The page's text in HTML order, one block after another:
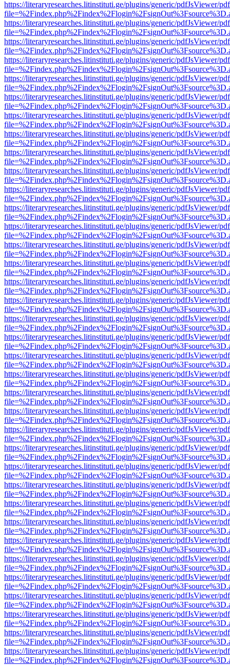
https://literaryresearches.litinstituti.ge/plugins/generic/pdfJsViewer/
https://literaryresearches.litinstituti.ge/plugins/generic/pdfJsViewer/
https://literaryresearches.litinstituti.ge/plugins/generic/pdfJsViewer/
https://literaryresearches.litinstituti.ge/plugins/generic/pdfJsViewer/
https://literaryresearches.litinstituti.ge/plugins/generic/pdfJsViewer/
https://literaryresearches.litinstituti.ge/plugins/generic/pdfJsViewer/
https://literaryresearches.litinstituti.ge/plugins/generic/pdfJsViewer/
https://literaryresearches.litinstituti.ge/plugins/generic/pdfJsViewer/
https://literaryresearches.litinstituti.ge/plugins/generic/pdfJsViewer/
https://literaryresearches.litinstituti.ge/plugins/generic/pdfJsViewer/
https://literaryresearches.litinstituti.ge/plugins/generic/pdfJsViewer/
https://literaryresearches.litinstituti.ge/plugins/generic/pdfJsViewer/
https://literaryresearches.litinstituti.ge/plugins/generic/pdfJsViewer/
https://literaryresearches.litinstituti.ge/plugins/generic/pdfJsViewer/
https://literaryresearches.litinstituti.ge/plugins/generic/pdfJsViewer/
https://literaryresearches.litinstituti.ge/plugins/generic/pdfJsViewer/
https://literaryresearches.litinstituti.ge/plugins/generic/pdfJsViewer/
https://literaryresearches.litinstituti.ge/plugins/generic/pdfJsViewer/
https://literaryresearches.litinstituti.ge/plugins/generic/pdfJsViewer/
https://literaryresearches.litinstituti.ge/plugins/generic/pdfJsViewer/
https://literaryresearches.litinstituti.ge/plugins/generic/pdfJsViewer/
https://literaryresearches.litinstituti.ge/plugins/generic/pdfJsViewer/
https://literaryresearches.litinstituti.ge/plugins/generic/pdfJsViewer/
https://literaryresearches.litinstituti.ge/plugins/generic/pdfJsViewer/
https://literaryresearches.litinstituti.ge/plugins/generic/pdfJsViewer/
https://literaryresearches.litinstituti.ge/plugins/generic/pdfJsViewer/
https://literaryresearches.litinstituti.ge/plugins/generic/pdfJsViewer/
https://literaryresearches.litinstituti.ge/plugins/generic/pdfJsViewer/
https://literaryresearches.litinstituti.ge/plugins/generic/pdfJsViewer/
https://literaryresearches.litinstituti.ge/plugins/generic/pdfJsViewer/
https://literaryresearches.litinstituti.ge/plugins/generic/pdfJsViewer/
https://literaryresearches.litinstituti.ge/plugins/generic/pdfJsViewer/
https://literaryresearches.litinstituti.ge/plugins/generic/pdfJsViewer/
https://literaryresearches.litinstituti.ge/plugins/generic/pdfJsViewer/
https://literaryresearches.litinstituti.ge/plugins/generic/pdfJsViewer/
https://literaryresearches.litinstituti.ge/plugins/generic/pdfJsViewer/